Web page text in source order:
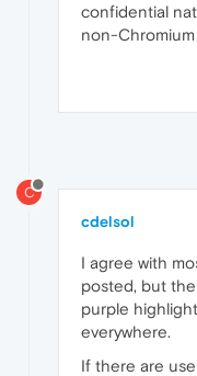
confidential
non-Chromium
C
cdelsol
I agree with
posted, but
purple
everywhere.
If there are